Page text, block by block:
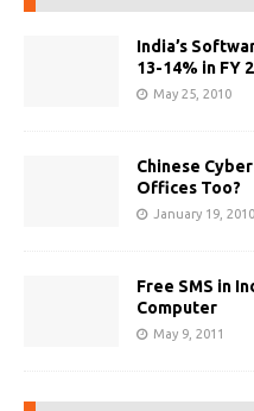
India’s
13-14% in FY
May 25, 2010
Chinese
Offices Too?
January 19, 2010
Free SMS in
Computer
May 9, 2011